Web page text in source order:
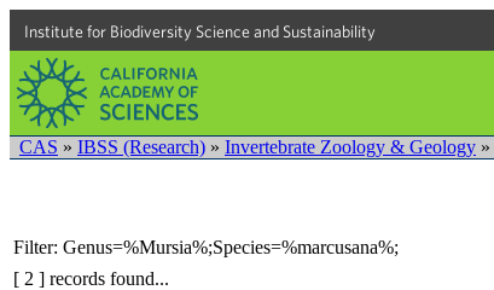
Institute for Biodiversity Science and Sustainability
CAS » IBSS (Research) » Invertebrate Zoology & Geology »
Filter: Genus=%Mursia%;Species=%marcusana%;
[ 2 ] records found...